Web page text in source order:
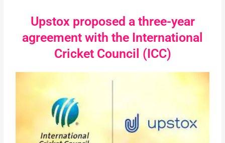
Upstox proposed a three-year
agreement with the International
Cricket Council (ICC)